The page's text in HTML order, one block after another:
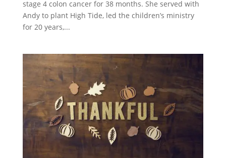
stage 4 colon cancer for 38 months. She served with
Andy to plant High Tide, led the children’s ministry
for 20 years,...